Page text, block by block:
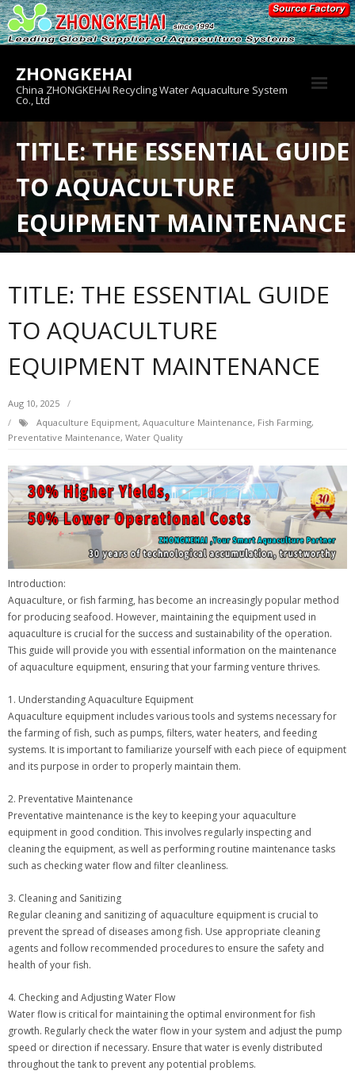
Skip
to
content
ZHONGKEHAI
China ZHONGKEHAI Recycling Water Aquaculture System
Co., Ltd
About us
Crab House
Product
TITLE: THE ESSENTIAL GUIDE
TO AQUACULTURE
EQUIPMENT MAINTENANCE
TITLE: THE ESSENTIAL GUIDE
TO AQUACULTURE
EQUIPMENT MAINTENANCE
Aug 10, 2025
Aquaculture Equipment, Aquaculture Maintenance, Fish Farming,
Preventative Maintenance, Water Quality
Introduction:
Aquaculture, or fish farming, has become an increasingly popular method
for producing seafood. However, maintaining the equipment used in
aquaculture is crucial for the success and sustainability of the operation.
This guide will provide you with essential information on the maintenance
of aquaculture equipment, ensuring that your farming venture thrives.
1. Understanding Aquaculture Equipment
Aquaculture equipment includes various tools and systems necessary for
the farming of fish, such as pumps, filters, water heaters, and feeding
systems. It is important to familiarize yourself with each piece of equipment
and its purpose in order to properly maintain them.
2. Preventative Maintenance
Preventative maintenance is the key to keeping your aquaculture
equipment in good condition. This involves regularly inspecting and
cleaning the equipment, as well as performing routine maintenance tasks
such as checking water flow and filter cleanliness.
3. Cleaning and Sanitizing
Regular cleaning and sanitizing of aquaculture equipment is crucial to
prevent the spread of diseases among fish. Use appropriate cleaning
agents and follow recommended procedures to ensure the safety and
health of your fish.
4. Checking and Adjusting Water Flow
Water flow is critical for maintaining the optimal environment for fish
growth. Regularly check the water flow in your system and adjust the pump
speed or direction if necessary. Ensure that water is evenly distributed
throughout the tank to prevent any potential problems.